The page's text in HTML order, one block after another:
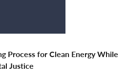
Process for Clean Energy While
Justice